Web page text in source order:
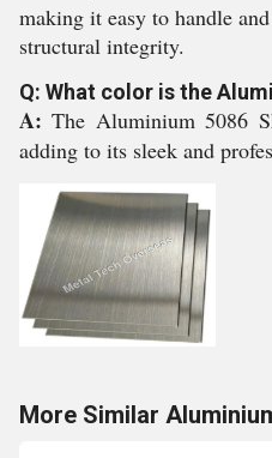
making it easy to handle
structural integrity.
Q: What color is the
A:The Aluminium 5086
adding to its sleek and
More Similar